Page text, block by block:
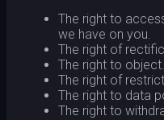
The right to
we have on you.
The right of
The right to object.
The right of
The right to data
The right to